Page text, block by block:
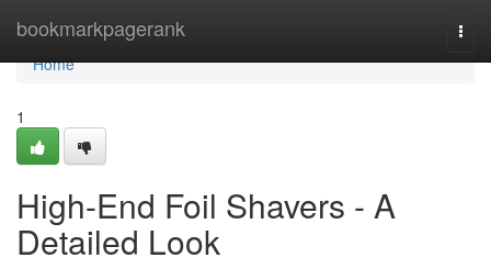
bookmarkpagerank
Home
Home
1
High-End Foil Shavers - A
Detailed Look